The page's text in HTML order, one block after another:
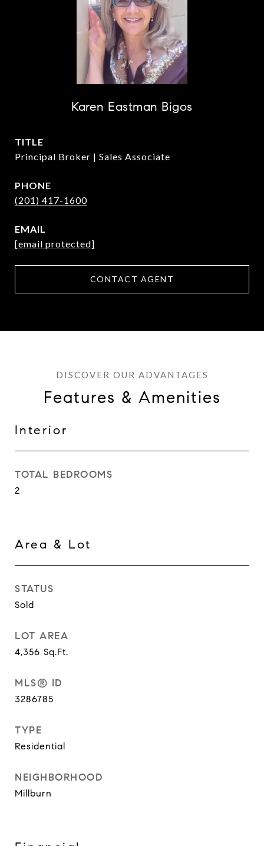
Karen Eastman Bigos
TITLE
Principal Broker | Sales Associate
PHONE
(201) 417-1600
EMAIL
[email protected]
CONTACT AGENT
Features & Amenities
Interior
TOTAL BEDROOMS
2
Area & Lot
STATUS
Sold
LOT AREA
4,356 Sq.Ft.
MLS® ID
3286785
TYPE
Residential
NEIGHBORHOOD
Millburn